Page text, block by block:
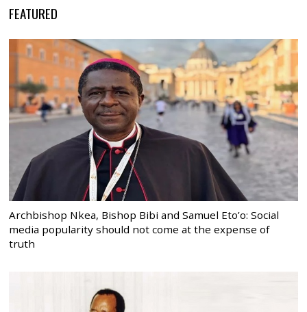
FEATURED
Archbishop Nkea, Bishop Bibi and Samuel Eto’o: Social
media popularity should not come at the expense of
truth